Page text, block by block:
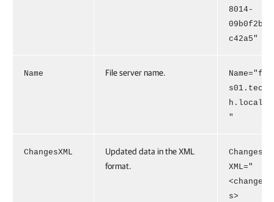
8014-
09b0f2b
c42a5"
Name File server name.
Name="f
s01.tec
h.local
"
ChangesXML
Updated data in the XML
format.
Changes
XML="
<change
s>